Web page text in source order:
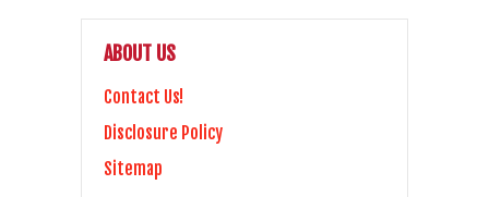
ABOUT US
Contact Us!
Disclosure Policy
Sitemap